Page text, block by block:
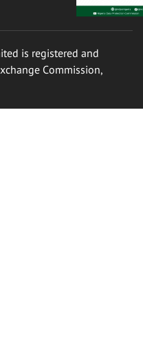
is registered and
Commission,